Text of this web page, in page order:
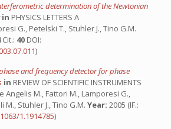
determination of the Newtonian
in PHYSICS LETTERS A
G., Petelski T., Stuhler J., Tino G.M.
Cit.: 40 DOI:
)
and frequency detector for phase
in REVIEW OF SCIENTIFIC INSTRUMENTS
Angelis M., Fattori M., Lamporesi G.,
M., Stuhler J., Tino G.M. Year: 2005 (IF.:
1.1914785)